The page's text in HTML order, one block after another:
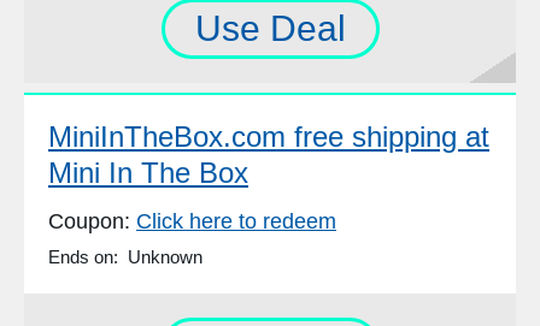
Use Deal
MiniInTheBox.com free shipping at
Mini In The Box
Coupon: Click here to redeem
Ends on: Unknown